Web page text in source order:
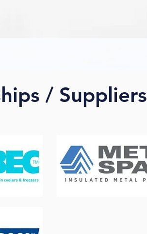
/ Suppliers